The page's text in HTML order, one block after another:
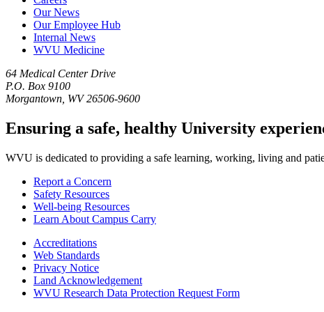
Our News
Our Employee Hub
Internal News
WVU Medicine
64 Medical Center Drive
P.O. Box 9100
Morgantown, WV 26506-9600
Ensuring a safe, healthy University
WVU is dedicated to providing a safe learning, working, living and
Report a Concern
Safety Resources
Well-being Resources
Learn About Campus Carry
Accreditations
Web Standards
Privacy Notice
Land Acknowledgement
WVU Research Data Protection Request Form